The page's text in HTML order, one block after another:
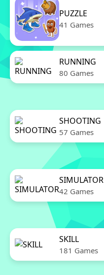
PUZZLE
41 Games
RUNNING
80 Games
SHOOTING
57 Games
SIMULATOR
42 Games
SKILL
181 Games